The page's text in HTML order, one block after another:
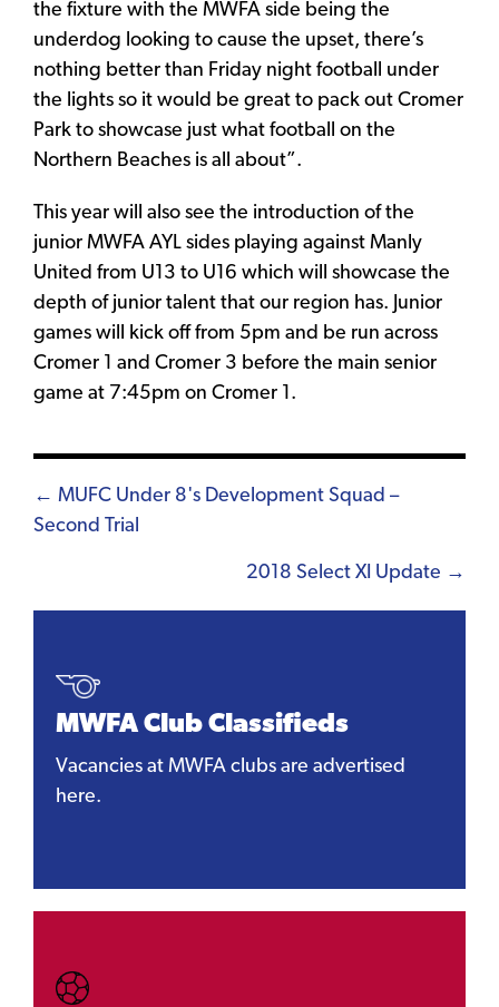
the fixture with the MWFA side being the
underdog looking to cause the upset, there’s
nothing better than Friday night football under
the lights so it would be great to pack out Cromer
Park to showcase just what football on the
Northern Beaches is all about”.
This year will also see the introduction of the
junior MWFA AYL sides playing against Manly
United from U13 to U16 which will showcase the
depth of junior talent that our region has. Junior
games will kick off from 5pm and be run across
Cromer 1 and Cromer 3 before the main senior
game at 7:45pm on Cromer 1.
Posts
navigation
← MUFC Under 8's Development Squad –
Second Trial
2018 Select XI Update →
MWFA Club Classifieds
Vacancies at MWFA clubs are advertised
here.